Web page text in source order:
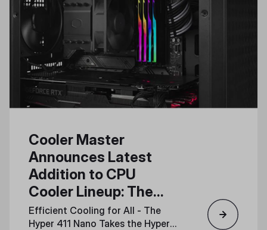
Cooler Master
Announces Latest
Addition to CPU
Cooler Lineup: The
Hyper 411 Nano
Efficient Cooling for All - The
Hyper 411 Nano Takes the Hyper